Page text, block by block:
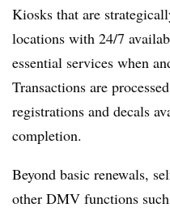
Kiosks that are
locations with 24/7
essential services when
Transactions are
registrations and decals
completion.
Beyond basic renewals,
other DMV functions